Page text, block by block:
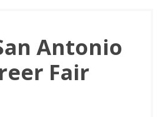
Antonio
Fair